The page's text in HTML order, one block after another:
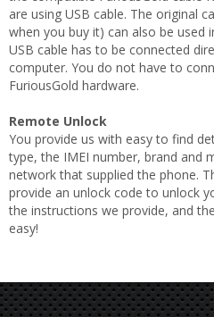
are using USB cable. The original
when you buy it) can also be used
USB cable has to be connected
computer. You do not have to
FuriousGold hardware.
Remote Unlock
You provide us with easy to find
type, the IMEI number, brand and
network that supplied the phone.
provide an unlock code to unlock
the instructions we provide, and
easy!